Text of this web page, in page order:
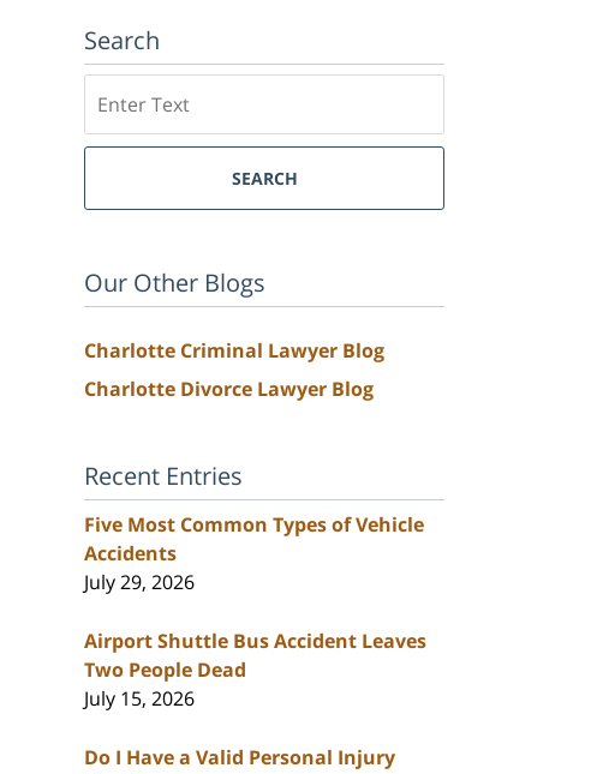
Search
SEARCH
Our Other Blogs
Charlotte Criminal Lawyer Blog
Charlotte Divorce Lawyer Blog
Recent Entries
Five Most Common Types of Vehicle
Accidents
July 29, 2026
Airport Shuttle Bus Accident Leaves
Two People Dead
July 15, 2026
Do I Have a Valid Personal Injury